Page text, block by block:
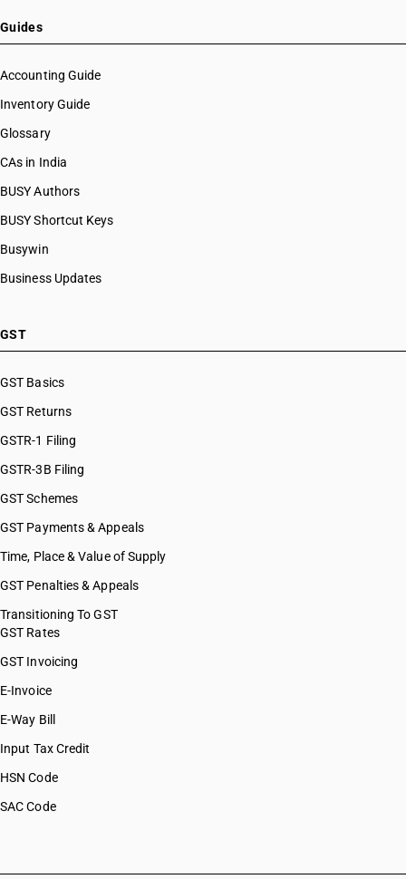
Guides
Accounting Guide
Inventory Guide
Glossary
CAs in India
BUSY Authors
BUSY Shortcut Keys
Busywin
Business Updates
GST
GST Basics
GST Returns
GSTR-1 Filing
GSTR-3B Filing
GST Schemes
GST Payments & Appeals
Time, Place & Value of Supply
GST Penalties & Appeals
Transitioning To GST
GST Rates
GST Invoicing
E-Invoice
E-Way Bill
Input Tax Credit
HSN Code
SAC Code